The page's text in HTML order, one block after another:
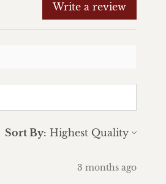
Write a review
Sort By:
3 months ago